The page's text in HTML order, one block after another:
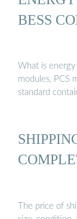
BESS
What is energy
modules, PCS
standard
The price of